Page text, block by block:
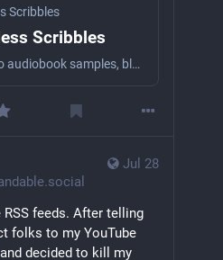
Scribbles
Scribbles
Listen to audiobook samples, blog posts, essays, short stories, and other literary stuff by the award-winning Blind writer Robert Kingett with a wide array of narrators!
Jul 28
RSS feeds. After telling
folks to my YouTube
decided to kill my